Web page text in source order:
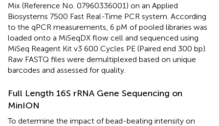
Mix (Reference No. 07960336001) on an Applied
Biosystems 7500 Fast Real-Time PCR system. According
to the qPCR measurements, 6 pM of pooled libraries was
loaded onto a MiSeqDX flow cell and sequenced using
MiSeq Reagent Kit v3 600 Cycles PE (Paired end 300 bp).
Raw FASTQ files were demultiplexed based on unique
barcodes and assessed for quality.
Full Length 16S rRNA Gene Sequencing on
MinION
To determine the impact of bead-beating intensity on